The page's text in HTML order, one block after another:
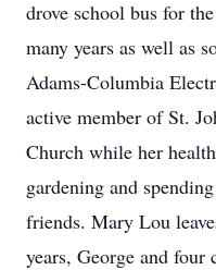
drove school bus for
many years as well as
Adams-Columbia
active member of St.
Church while her
gardening and
friends. Mary Lou
years, George and